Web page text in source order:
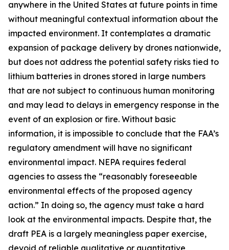
anywhere in the United States at future points in time
without meaningful contextual information about the
impacted environment. It contemplates a dramatic
expansion of package delivery by drones nationwide,
but does not address the potential safety risks tied to
lithium batteries in drones stored in large numbers
that are not subject to continuous human monitoring
and may lead to delays in emergency response in the
event of an explosion or fire. Without basic
information, it is impossible to conclude that the FAA’s
regulatory amendment will have no significant
environmental impact. NEPA requires federal
agencies to assess the “reasonably foreseeable
environmental effects of the proposed agency
action.” In doing so, the agency must take a hard
look at the environmental impacts. Despite that, the
draft PEA is a largely meaningless paper exercise,
devoid of reliable qualitative or quantitative